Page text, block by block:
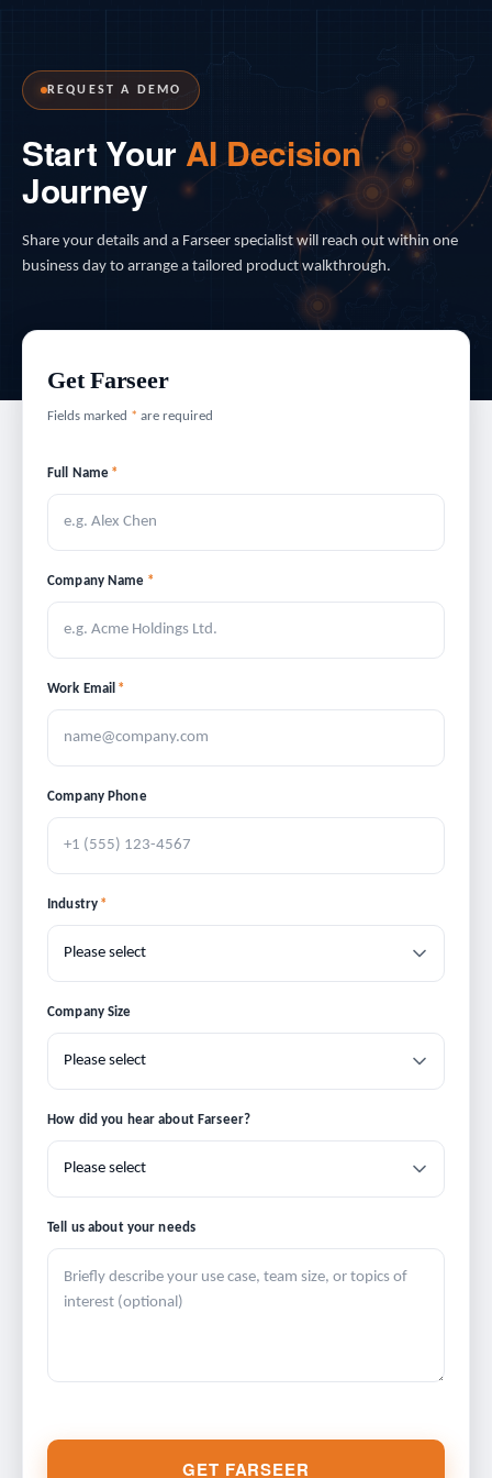
REQUEST A DEMO
Start Your AI Decision
Journey
Share your details and a Farseer specialist will reach out within one
business day to arrange a tailored product walkthrough.
Get Farseer
Fields marked * are required
Full Name *
Company Name *
Work Email *
Company Phone
Industry *
Company Size
How did you hear about Farseer?
Tell us about your needs
GET FARSEER